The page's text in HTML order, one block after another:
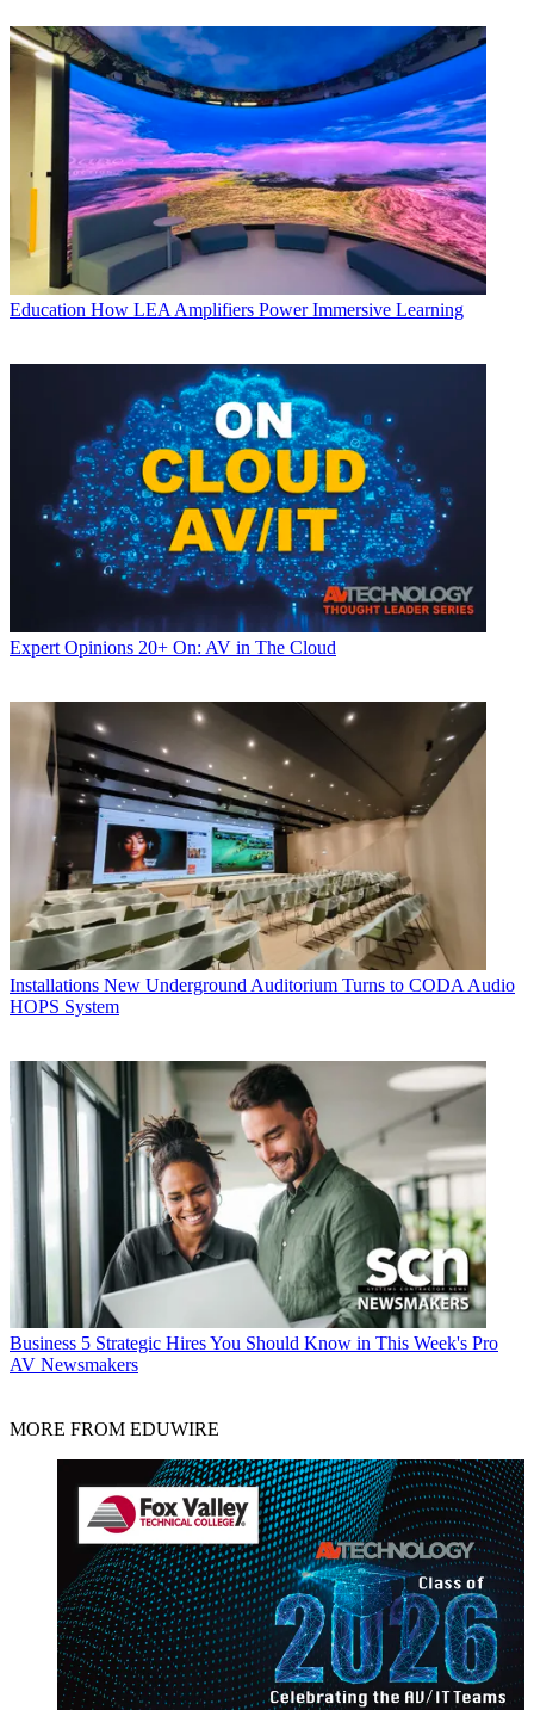
Education How LEA Amplifiers Power Immersive Learning
Expert Opinions 20+ On: AV in The Cloud
Installations New Underground Auditorium Turns to CODA Audio
HOPS System
Business 5 Strategic Hires You Should Know in This Week's Pro
AV Newsmakers
MORE FROM EDUWIRE